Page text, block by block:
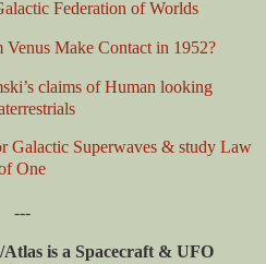
Federation of Worlds
Make Contact in 1952?
claims of Human looking
Galactic Superwaves & study Law
One
---
is a Spacecraft & UFO